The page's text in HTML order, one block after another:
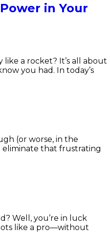
in Your
a rocket? It’s all about
you had. In today’s
(or worse, in the
eliminate that frustrating
Well, you’re in luck
like a pro—without